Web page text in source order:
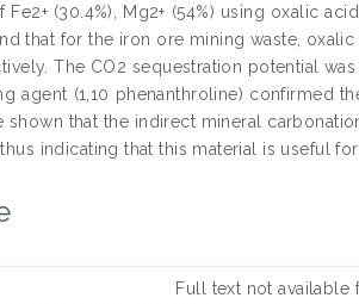
(30.4%), Mg2+ (54%) using oxalic
that for the iron ore mining waste,
The CO2 sequestration potential
agent (1,10 phenanthroline) confirmed
shown that the indirect mineral
indicating that this material is useful
Full text not available